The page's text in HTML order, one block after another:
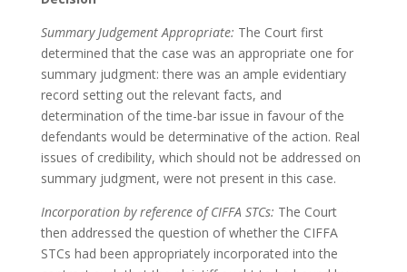
Summary Judgement Appropriate: The Court first
determined that the case was an appropriate one for
summary judgment: there was an ample evidentiary
record setting out the relevant facts, and
determination of the time-bar issue in favour of the
defendants would be determinative of the action. Real
issues of credibility, which should not be addressed on
summary judgment, were not present in this case.
Incorporation by reference of CIFFA STCs: The Court
then addressed the question of whether the CIFFA
STCs had been appropriately incorporated into the